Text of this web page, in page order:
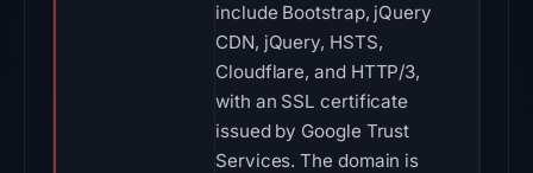
include Bootstrap, jQuery
CDN, jQuery, HSTS,
Cloudflare, and HTTP/3,
with an SSL certificate
issued by Google Trust
Services. The domain is